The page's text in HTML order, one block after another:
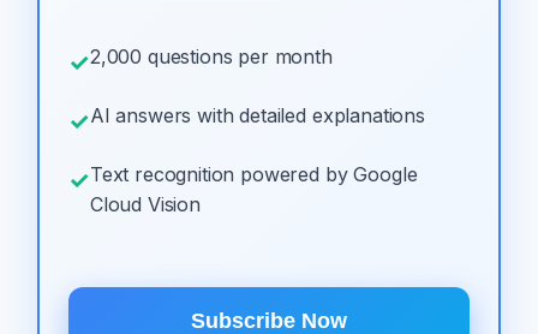
✓2,000 questions per month
✓AI answers with detailed explanations
✓Text recognition powered by Google
Cloud Vision
Subscribe Now